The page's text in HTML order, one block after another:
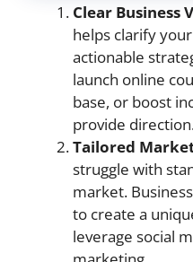
Clear Business
helps clarify
actionable
launch online
base, or boost
provide
Tailored
struggle with
market.
to create a
leverage social